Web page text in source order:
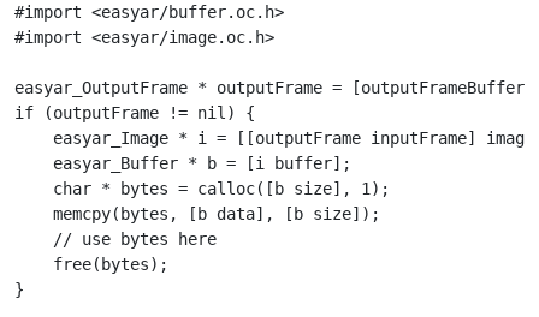
#import <easyar/buffer.oc.h>
#import <easyar/image.oc.h>
easyar_OutputFrame * outputFrame = [outputFrameBuffer
if (outputFrame != nil) {
easyar_Image * i = [[outputFrame inputFrame]
    easyar_Buffer * b = [i buffer];
    char * bytes = calloc([b size], 1);
    memcpy(bytes, [b data], [b size]);
    // use bytes here
    free(bytes);